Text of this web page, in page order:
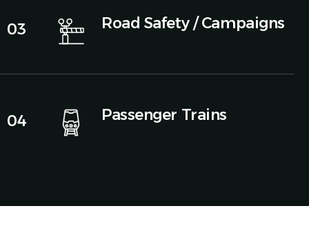
03 Road Safety / Campaigns
04 Passenger Trains